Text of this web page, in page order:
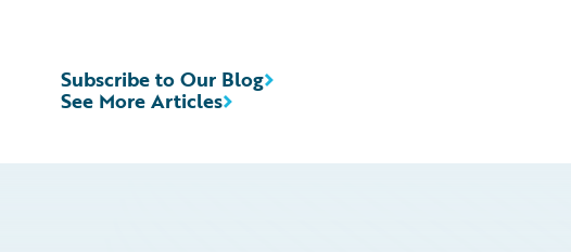
See More Articles
Subscribe to Our Blog